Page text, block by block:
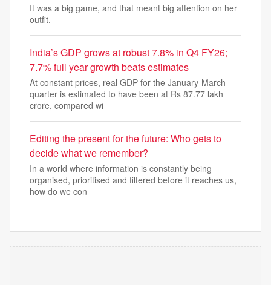
It was a big game, and that meant big attention on her
outfit.
India’s GDP grows at robust 7.8% in Q4 FY26;
7.7% full year growth beats estimates
At constant prices, real GDP for the January-March
quarter is estimated to have been at Rs 87.77 lakh
crore, compared wi
Editing the present for the future: Who gets to
decide what we remember?
In a world where information is constantly being
organised, prioritised and filtered before it reaches us,
how do we con